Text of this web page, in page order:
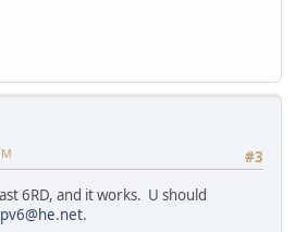
#3
6RD, and it works. U should
.